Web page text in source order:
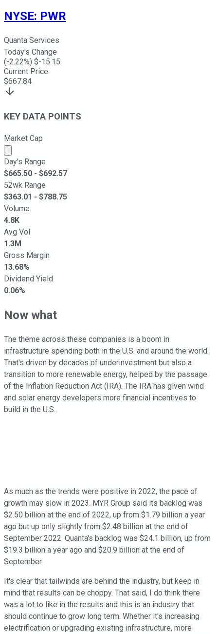
NYSE: PWR
Quanta Services
Today's Change
(-2.22%) $-15.15
Current Price
$667.84
KEY DATA POINTS
Market Cap
Market cap calculated using publicly traded shares
Day's Range
$665.50 - $692.57
52wk Range
$363.01 - $788.75
Volume
4.8K
Avg Vol
1.3M
Gross Margin
13.68%
Dividend Yield
0.06%
Now what
The theme across these companies is a boom in
infrastructure spending both in the U.S. and around the world.
That's driven by decades of underinvestment but also a
transition to more renewable energy, helped by the passage
of the Inflation Reduction Act (IRA). The IRA has given wind
and solar energy developers more financial incentives to
build in the U.S.
As much as the trends were positive in 2022, the pace of
growth may slow in 2023. MYR Group said its backlog was
$2.50 billion at the end of 2022, up from $1.79 billion a year
ago but up only slightly from $2.48 billion at the end of
September 2022. Quanta's backlog was $24.1 billion, up from
$19.3 billion a year ago and $20.9 billion at the end of
September.
It's clear that tailwinds are behind the industry, but keep in
mind that results can be choppy. That said, I do think there
was a lot to like in the results and this is an industry that
should continue to grow long term. Whether it's increasing
electrification or upgrading existing infrastructure, more